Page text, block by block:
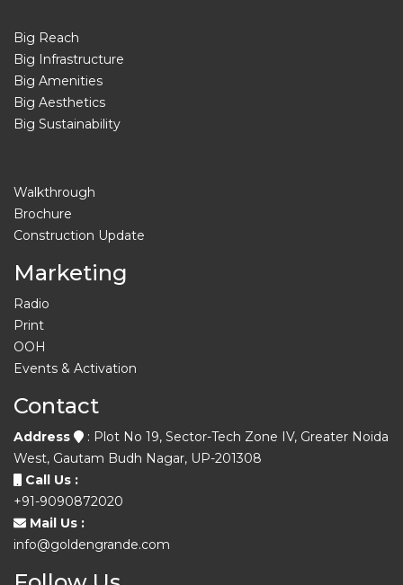
Big Reach
Big Infrastructure
Big Amenities
Big Aesthetics
Big Sustainability
Walkthrough
Brochure
Construction Update
Marketing
Radio
Print
OOH
Events & Activation
Contact
Address
: Plot No 19, Sector-Tech Zone IV, Greater Noida
West, Gautam Budh Nagar, UP-201308
Call Us :
+91-9090872020
Mail Us :
info@goldengrande.com